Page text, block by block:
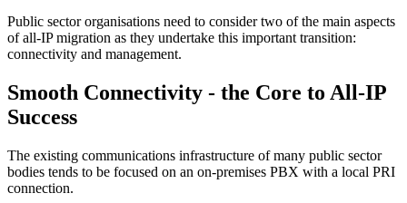
Public sector organisations need to consider two of the main aspects
of all-IP migration as they undertake this important transition:
connectivity and management.
Smooth Connectivity - the Core to All-IP
Success
The existing communications infrastructure of many public sector
bodies tends to be focused on an on-premises PBX with a local PRI
connection.